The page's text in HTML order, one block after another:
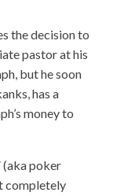
the decision to
pastor at his
but he soon
has a
money to
(aka poker
completely